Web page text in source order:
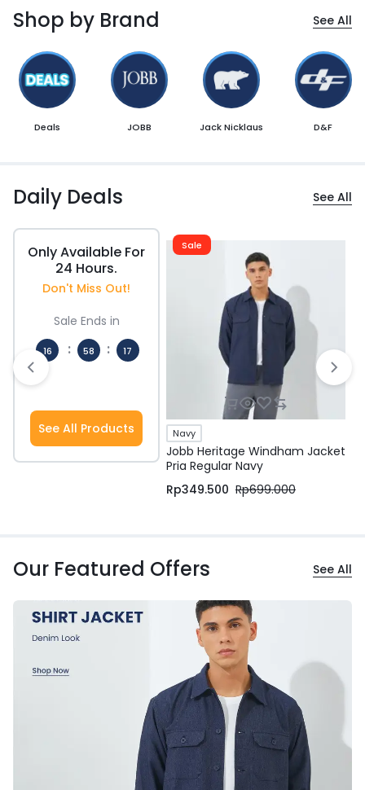
Shop by Brand See All
Deals JOBB Jack Nicklaus D&F
Daily Deals See All
Only Available For
24 Hours.
Don't Miss Out!
Sale Ends in
16
Hours
:
58
:
17
See All Products
Sale
Navy
Jobb Heritage Windham Jacket
Pria Regular Navy
Rp699.000
Rp349.500
Our Featured Offers See All